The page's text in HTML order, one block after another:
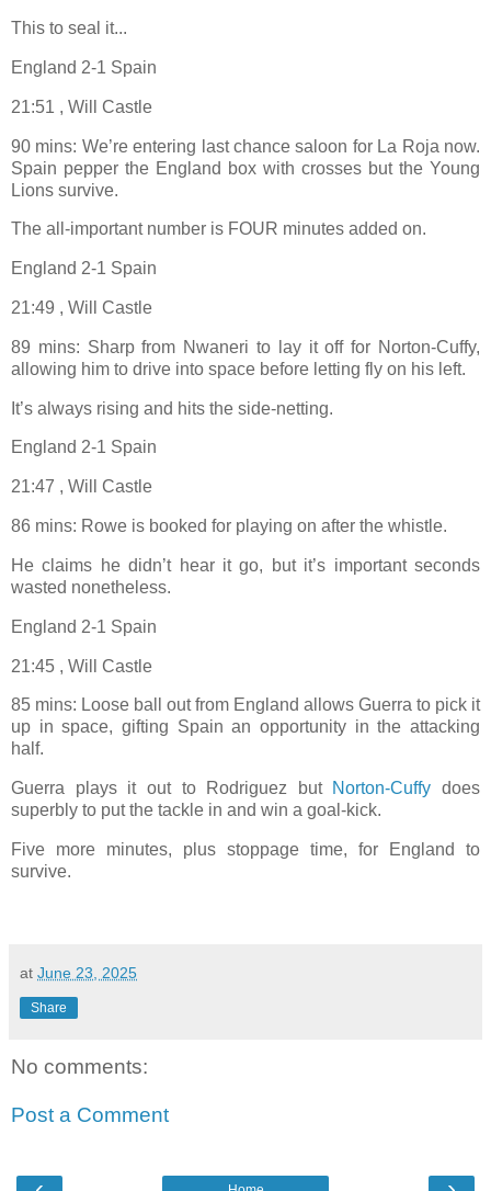
This to seal it...
England 2-1 Spain
21:51 , Will Castle
90 mins: We’re entering last chance saloon for La Roja now.
Spain pepper the England box with crosses but the Young
Lions survive.
The all-important number is FOUR minutes added on.
England 2-1 Spain
21:49 , Will Castle
89 mins: Sharp from Nwaneri to lay it off for Norton-Cuffy,
allowing him to drive into space before letting fly on his left.
It’s always rising and hits the side-netting.
England 2-1 Spain
21:47 , Will Castle
86 mins: Rowe is booked for playing on after the whistle.
He claims he didn’t hear it go, but it’s important seconds
wasted nonetheless.
England 2-1 Spain
21:45 , Will Castle
85 mins: Loose ball out from England allows Guerra to pick it
up in space, gifting Spain an opportunity in the attacking
half.
Guerra plays it out to Rodriguez but Norton-Cuffy does
superbly to put the tackle in and win a goal-kick.
Five more minutes, plus stoppage time, for England to
survive.
at June 23, 2025
Share
No comments:
Post a Comment